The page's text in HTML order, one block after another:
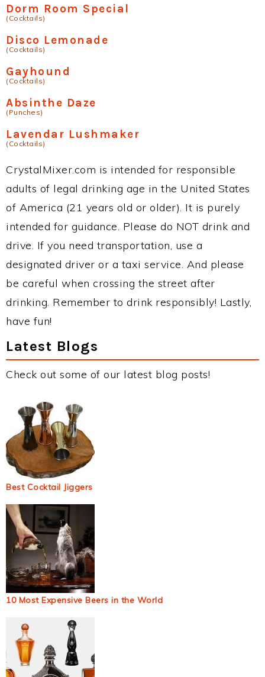
Dorm Room Special
(Cocktails)
Disco Lemonade
(Cocktails)
Gayhound
(Cocktails)
Absinthe Daze
(Punches)
Lavendar Lushmaker
(Cocktails)
CrystalMixer.com is intended for responsible
adults of legal drinking age in the United States
of America (21 years old or older). It is purely
intended for guidance. Please do NOT drink and
drive. If you need transportation, use a
designated driver or a taxi service. And please
be careful when crossing the street after
drinking. Remember to drink responsibly! Lastly,
have fun!
Latest Blogs
Check out some of our latest blog posts!
Best Cocktail Jiggers
10 Most Expensive Beers in the World